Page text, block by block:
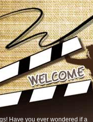
Have you ever wondered if a